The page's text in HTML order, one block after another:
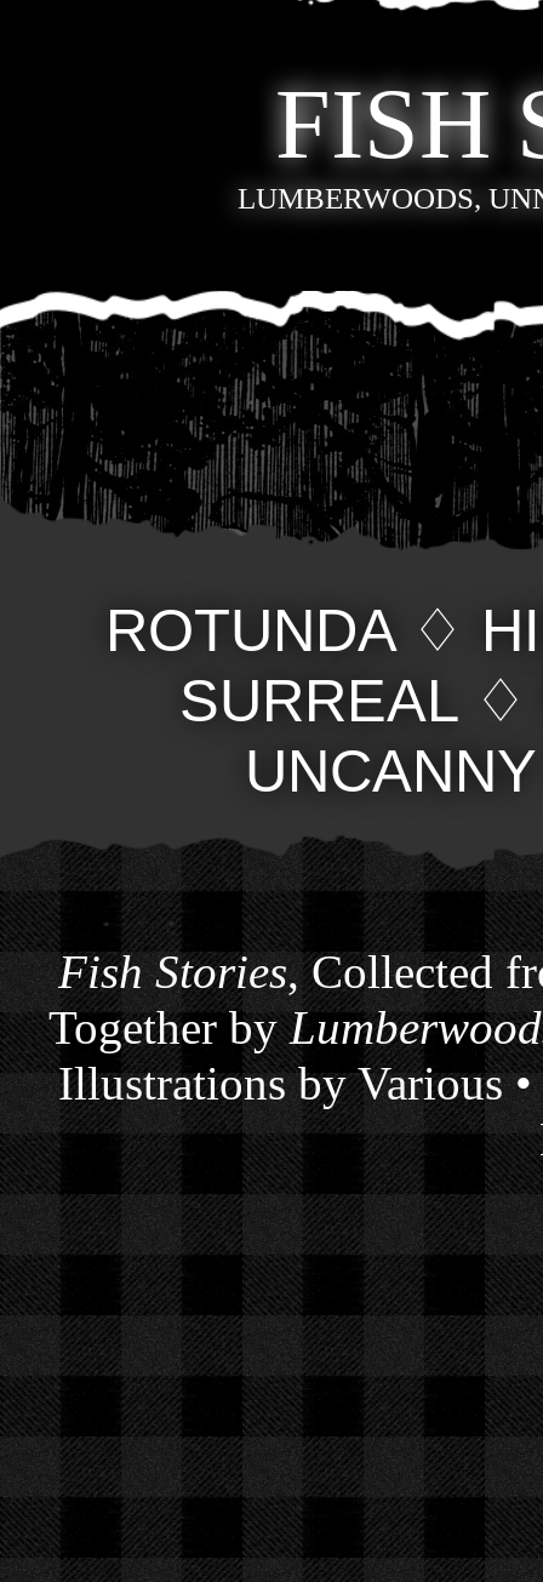
FISH
LUMBERWOODS,
ROTUNDA♢
SURREAL♢
UNCANNY
Fish Stories, Collected
Together by
Illustrations by Various